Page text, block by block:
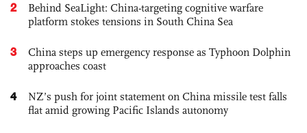
2
Behind SeaLight: China-targeting cognitive warfare
platform stokes tensions in South China Sea
3
China steps up emergency response as Typhoon Dolphin
approaches coast
4
NZ’s push for joint statement on China missile test falls
flat amid growing Pacific Islands autonomy